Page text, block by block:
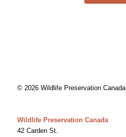
© 2026 Wildlife Preservation Canada
Wildlife Preservation Canada
42 Carden St.